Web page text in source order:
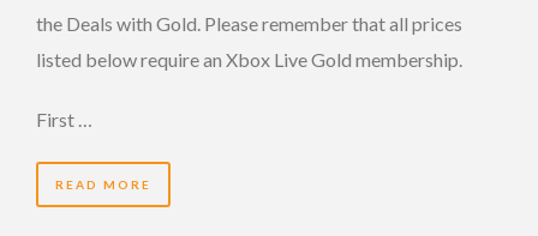
the Deals with Gold. Please remember that all prices
listed below require an Xbox Live Gold membership.
First …
READ MORE